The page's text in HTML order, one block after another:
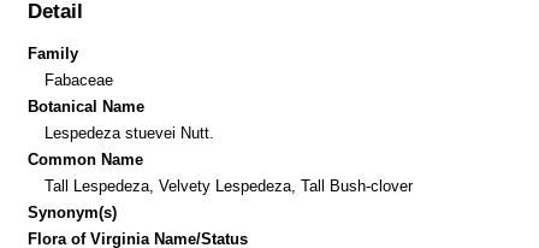
Detail
Family
Fabaceae
Botanical Name
Lespedeza stuevei Nutt.
Common Name
Tall Lespedeza, Velvety Lespedeza, Tall Bush-clover
Synonym(s)
Flora of Virginia Name/Status